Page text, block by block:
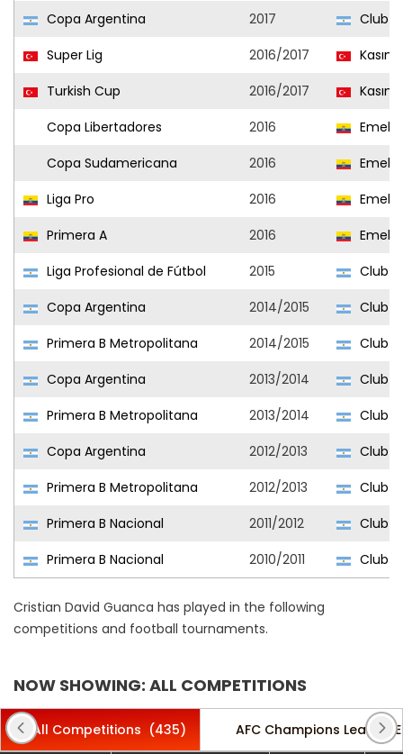
Copa Argentina
2017
Club
Super Lig
2016/2017
Turkish Cup
2016/2017
Copa Libertadores
2016
Copa Sudamericana
2016
Liga Pro
2016
Primera A
2016
Liga Profesional de Fútbol
2015
Club
Copa Argentina
2014/2015
Club
Primera B Metropolitana
2014/2015
Club
Copa Argentina
2013/2014
Club
Primera B Metropolitana
2013/2014
Club
Copa Argentina
2012/2013
Club
Primera B Metropolitana
2012/2013
Club
Primera B Nacional
2011/2012
Club
Primera B Nacional
2010/2011 Club
Cristian David Guanca has played in the following
competitions and football tournaments.
NOW SHOWING: ALL COMPETITIONS
All Competitions (435) AFC Champions League